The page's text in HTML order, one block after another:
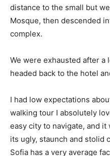
distance to the small but
Mosque, then descended
complex.
We were exhausted after a
headed back to the hotel
I had low expectations
walking tour I absolutely
easy city to navigate, and
its ugly, staunch and stolid
Sofia has a very average